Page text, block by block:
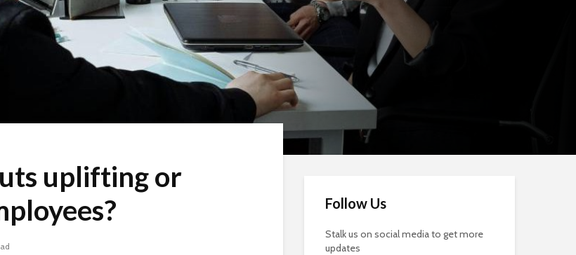
uplifting or
Follow Us
Stalk us on social media to get more
updates